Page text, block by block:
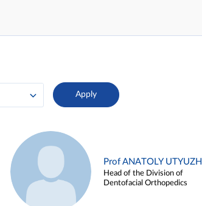
Prof ANATOLY UTYUZH
Head of the Division of
Dentofacial Orthopedics